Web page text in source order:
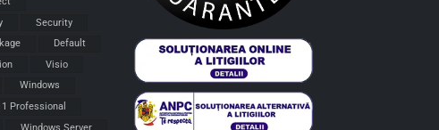
Security
Default
Visio
Windows
Professional
Windows Server